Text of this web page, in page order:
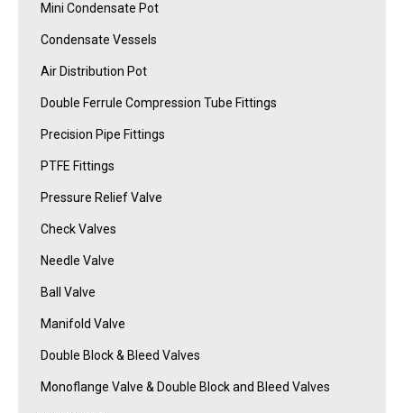
Mini Condensate Pot
Condensate Vessels
Air Distribution Pot
Double Ferrule Compression Tube Fittings
Precision Pipe Fittings
PTFE Fittings
Pressure Relief Valve
Check Valves
Needle Valve
Ball Valve
Manifold Valve
Double Block & Bleed Valves
Monoflange Valve & Double Block and Bleed Valves